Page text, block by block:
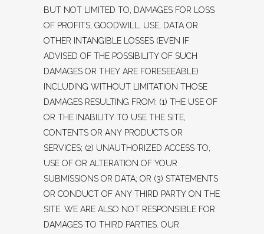
BUT NOT LIMITED TO, DAMAGES FOR LOSS
OF PROFITS, GOODWILL, USE, DATA OR
OTHER INTANGIBLE LOSSES (EVEN IF
ADVISED OF THE POSSIBILITY OF SUCH
DAMAGES OR THEY ARE FORESEEABLE)
INCLUDING WITHOUT LIMITATION THOSE
DAMAGES RESULTING FROM: (1) THE USE OF
OR THE INABILITY TO USE THE SITE,
CONTENTS OR ANY PRODUCTS OR
SERVICES; (2) UNAUTHORIZED ACCESS TO,
USE OF OR ALTERATION OF YOUR
SUBMISSIONS OR DATA; OR (3) STATEMENTS
OR CONDUCT OF ANY THIRD PARTY ON THE
SITE. WE ARE ALSO NOT RESPONSIBLE FOR
DAMAGES TO THIRD PARTIES. OUR